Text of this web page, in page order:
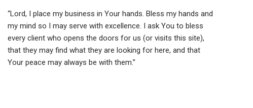
“Lord, I place my business in Your hands. Bless my hands and
my mind so I may serve with excellence. I ask You to bless
every client who opens the doors for us (or visits this site),
that they may find what they are looking for here, and that
Your peace may always be with them.”